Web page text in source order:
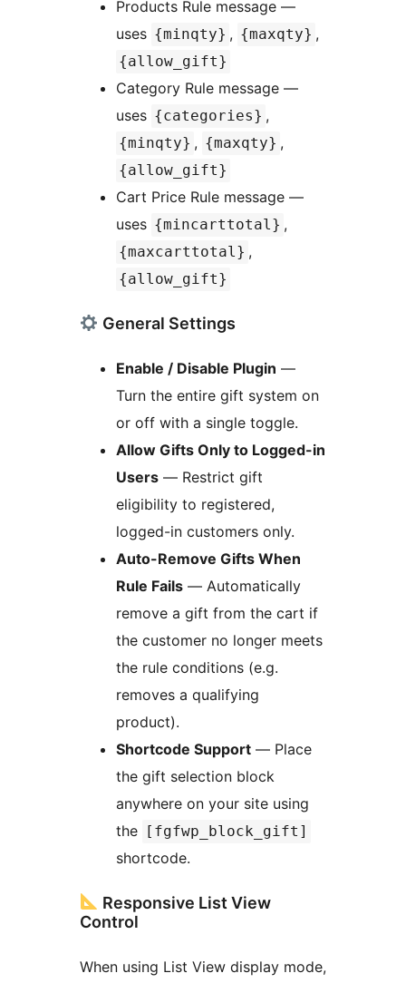
Products Rule message —
uses {minqty} , {maxqty} ,
{allow_gift}
Category Rule message —
uses {categories} ,
{minqty} , {maxqty} ,
{allow_gift}
Cart Price Rule message —
uses {mincarttotal} ,
{maxcarttotal} ,
{allow_gift}
General Settings
Enable / Disable Plugin —
Turn the entire gift system on
or off with a single toggle.
Allow Gifts Only to Logged-in
Users — Restrict gift
eligibility to registered,
logged-in customers only.
Auto-Remove Gifts When
Rule Fails — Automatically
remove a gift from the cart if
the customer no longer meets
the rule conditions (e.g.
removes a qualifying
product).
Shortcode Support — Place
the gift selection block
anywhere on your site using
the [fgfwp_block_gift]
shortcode.
Responsive List View
Control
When using List View display mode,